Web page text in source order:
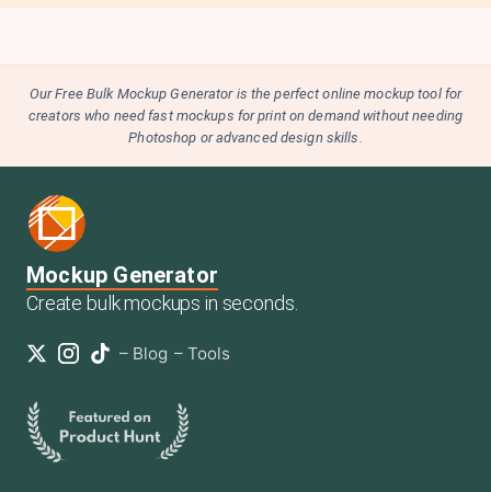
Our Free Bulk Mockup Generator is the perfect online mockup tool for
creators who need fast mockups for print on demand without needing
Photoshop or advanced design skills.
Mockup Generator
Create bulk mockups in seconds.
– Blog – Tools